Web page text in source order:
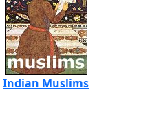
Indian Muslims